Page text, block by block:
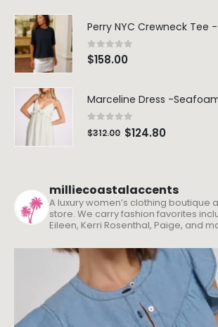
Perry NYC Crewneck Tee -
0out of 5
$158.00
Marceline Dress -
0 out of 5
$312.00 $124.80
milliecoastalaccents
A luxury women’s clothing boutique
store. We carry fashion favorites
Eileen, Kerri Rosenthal, Paige, and